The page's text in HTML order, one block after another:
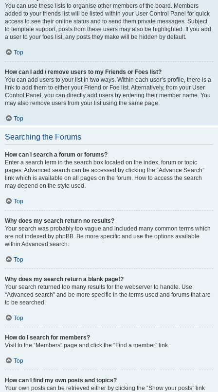
You can use these lists to organise other members of the board. Members
added to your friends list will be listed within your User Control Panel for quick
access to see their online status and to send them private messages. Subject
to template support, posts from these users may also be highlighted. If you add
a user to your foes list, any posts they make will be hidden by default.
Top
How can I add / remove users to my Friends or Foes list?
You can add users to your list in two ways. Within each user’s profile, there is a
link to add them to either your Friend or Foe list. Alternatively, from your User
Control Panel, you can directly add users by entering their member name. You
may also remove users from your list using the same page.
Top
Searching the Forums
How can I search a forum or forums?
Enter a search term in the search box located on the index, forum or topic
pages. Advanced search can be accessed by clicking the “Advance Search”
link which is available on all pages on the forum. How to access the search
may depend on the style used.
Top
Why does my search return no results?
Your search was probably too vague and included many common terms which
are not indexed by phpBB. Be more specific and use the options available
within Advanced search.
Top
Why does my search return a blank page!?
Your search returned too many results for the webserver to handle. Use
“Advanced search” and be more specific in the terms used and forums that are
to be searched.
Top
How do I search for members?
Visit to the “Members” page and click the “Find a member” link.
Top
How can I find my own posts and topics?
Your own posts can be retrieved either by clicking the “Show your posts” link